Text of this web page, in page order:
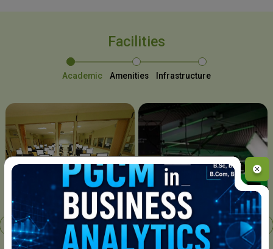
Facilities
Academic Amenities Infrastructure
Chavara I.T. Centre